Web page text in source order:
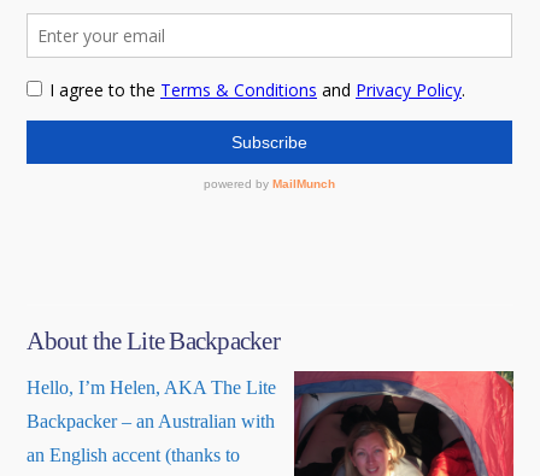
About the Lite Backpacker
Hello, I’m Helen, AKA The Lite
Backpacker – an Australian with
an English accent (thanks to